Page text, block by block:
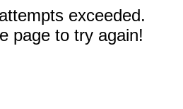
exceeded.
page to try again!